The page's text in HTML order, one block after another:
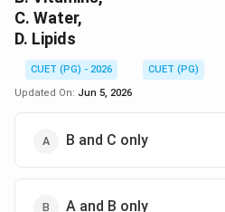
C. Water,
D. Lipids
CUET (PG) - 2026
CUET (PG)
Updated On: Jun 5, 2026
B and C only
A and B only